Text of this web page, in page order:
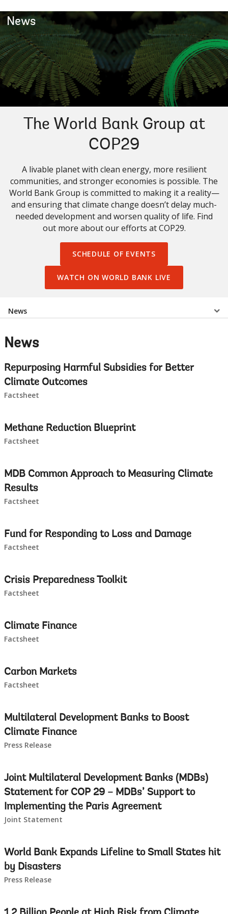
News
The World Bank Group at
COP29
A livable planet with clean energy, more resilient
communities, and stronger economies is possible. The
World Bank Group is committed to making it a reality—
and ensuring that climate change doesn’t delay much-
needed development and worsen quality of life. Find
out more about our efforts at COP29.
SCHEDULE OF EVENTS
WATCH ON WORLD BANK LIVE
Select
Sub
navigation
option,
this
News
News
Repurposing Harmful Subsidies for Better
Climate Outcomes
Factsheet
Methane Reduction Blueprint
Factsheet
MDB Common Approach to Measuring Climate
Results
Factsheet
Fund for Responding to Loss and Damage
Factsheet
Crisis Preparedness Toolkit
Factsheet
Climate Finance
Factsheet
Carbon Markets
Factsheet
Multilateral Development Banks to Boost
Climate Finance
Press Release
Joint Multilateral Development Banks (MDBs)
Statement for COP 29 – MDBs’ Support to
Implementing the Paris Agreement
Joint Statement
World Bank Expands Lifeline to Small States hit
by Disasters
Press Release